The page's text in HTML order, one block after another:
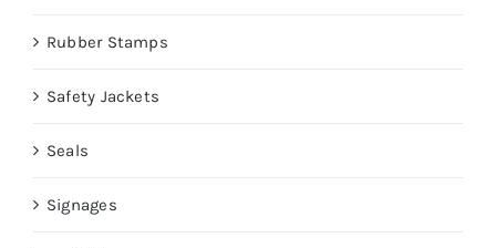
Rubber Stamps
Safety Jackets
Seals
Signages